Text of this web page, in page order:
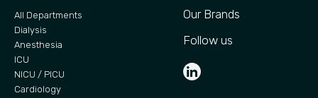
All Departments
Dialysis
Anesthesia
ICU
NICU / PICU
Cardiology
Our Brands
Follow us